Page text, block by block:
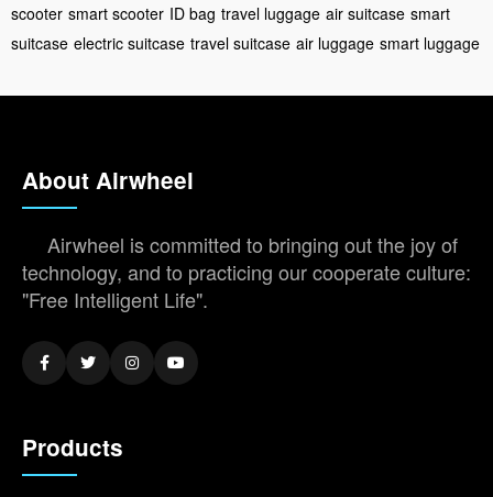
scooter smart scooter ID bag travel luggage air suitcase smart
suitcase electric suitcase travel suitcase air luggage smart luggage
About Airwheel
Airwheel is committed to bringing out the joy of
technology, and to practicing our cooperate culture:
"Free Intelligent Life".
Products